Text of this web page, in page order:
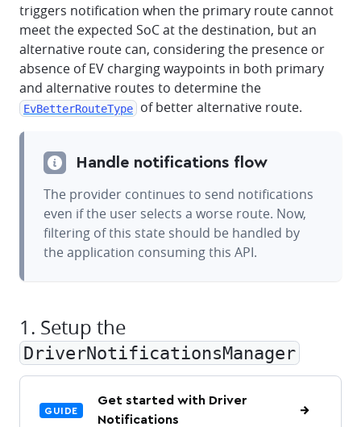
triggers notification when the primary route cannot
meet the expected SoC at the destination, but an
alternative route can, considering the presence or
absence of EV charging waypoints in both primary
and alternative routes to determine the
EvBetterRouteType of better alternative route.
Handle notifications flow
The provider continues to send notifications
even if the user selects a worse route. Now,
filtering of this state should be handled by
the application consuming this API.
1. Setup the
DriverNotificationsManager
GUIDE
Get started with Driver
Notifications